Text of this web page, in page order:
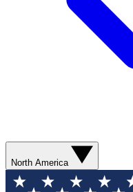
North America